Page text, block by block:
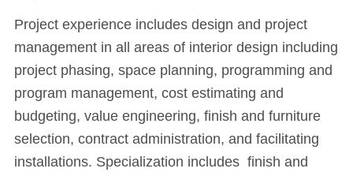
Project experience includes design and project
management in all areas of interior design including
project phasing, space planning, programming and
program management, cost estimating and
budgeting, value engineering, finish and furniture
selection, contract administration, and facilitating
installations. Specialization includes finish and